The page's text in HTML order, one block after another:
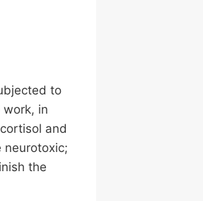
to
in
and
neurotoxic;
the